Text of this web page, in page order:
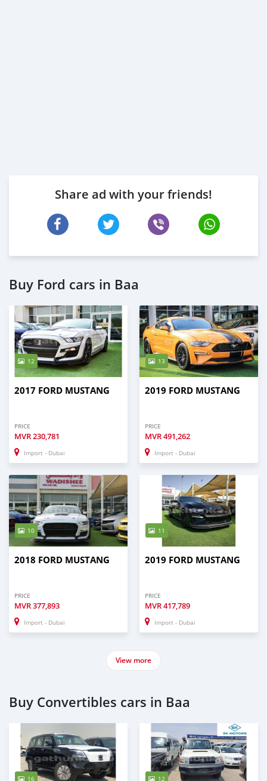
Share ad with your friends!
Buy Ford cars in Baa
12
2017 FORD MUSTANG
PRICE
MVR230,781
Import - Dubai
13
2019 FORD MUSTANG
PRICE
MVR491,262
Import - Dubai
10
2018 FORD MUSTANG
PRICE
MVR377,893
Import - Dubai
11
2019 FORD MUSTANG
PRICE
MVR417,789
Import - Dubai
View more
Buy Convertibles cars in Baa
16 12